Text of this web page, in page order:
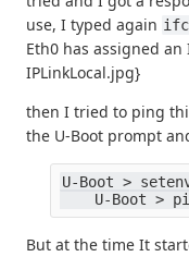
use, I typed again
Eth0 has assigned
IPLinkLocal.jpg}
then I tried to ping
the U-Boot prompt
U-Boot >
U-Boot >
But at the time It